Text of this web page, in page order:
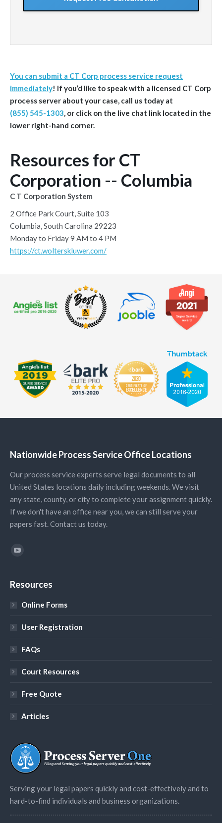
You can submit a CT Corp process service request
immediately! If you’d like to speak with a licensed CT Corp
process server about your case, call us today at
(855) 545-1303, or click on the live chat link located in the
lower right-hand corner.
Resources for CT
Corporation -- Columbia
C T Corporation System
2 Office Park Court, Suite 103
Columbia, South Carolina 29223
Monday to Friday 9 AM to 4 PM
https://ct.wolterskluwer.com/
Nationwide Process Service Office Locations
Our process service experts serve legal documents to all
United States locations daily including weekends. We visit
any state, county, or city to complete your assignment quickly.
If we don't have an office near you, we can still serve your
papers fast. Contact us today.
Find us on:
Resources
Online Forms
User Registration
FAQs
Court Resources
Free Quote
Articles
Serving your legal papers quickly and cost-effectively and to
hard-to-find individuals and business organizations.